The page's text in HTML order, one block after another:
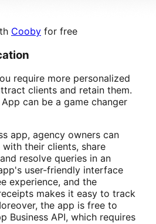
Cooby for free
require more personalized
clients and retain them.
can be a game changer
app, agency owners can
their clients, share
resolve queries in an
user-friendly interface
experience, and the
makes it easy to track
the app is free to
Business API, which requires